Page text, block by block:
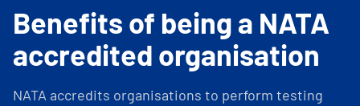
Benefits of being a NATA
accredited organisation
NATA accredits organisations to perform testing